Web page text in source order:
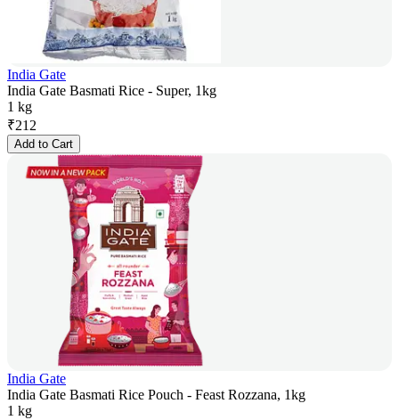
India Gate
India Gate Basmati Rice - Super, 1kg
1 kg
₹212
Add to Cart
India Gate
India Gate Basmati Rice Pouch - Feast Rozzana, 1kg
1 kg